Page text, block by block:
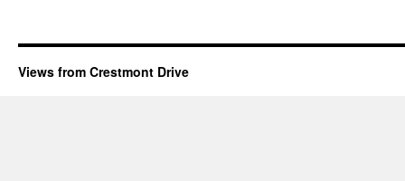
Views from Crestmont Drive